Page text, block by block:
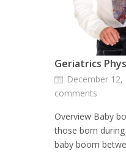
Geriatrics
December 12,
comments
Overview Baby
those born
baby boom